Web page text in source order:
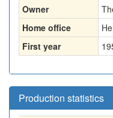
Owner
Home office
First year
Production statistics